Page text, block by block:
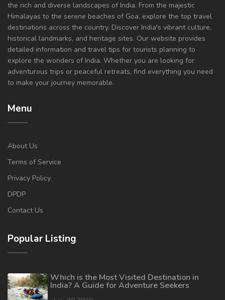
the rich and diverse landscapes of India. From the majestic
Himalayas to the serene beaches of Goa, explore the top travel
destinations across the country. Discover India's vibrant culture,
historical landmarks, and heritage sites. Our website provides
detailed information and travel tips for tourists planning to
explore the wonders of India. Whether you are looking for
adventurous trips or peaceful retreats, find everything you need
to make your journey memorable.
Menu
About Us
Terms of Service
Privacy Policy
DPDP
Contact Us
Popular Listing
Which is the Most Visited Destination in
India? A Guide for Adventure Seekers